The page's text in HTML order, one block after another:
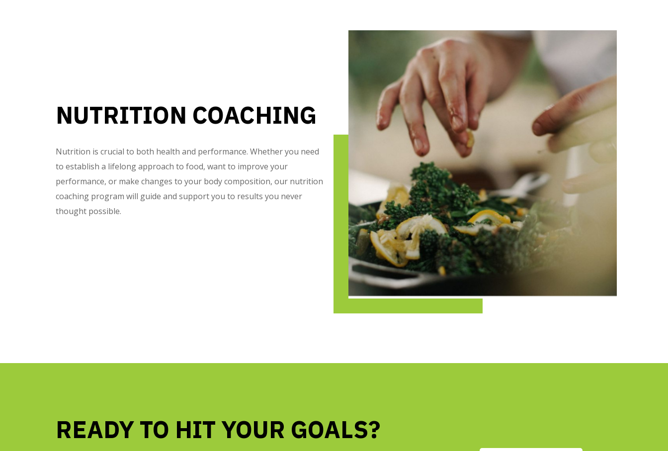
NUTRITION COACHING
Nutrition is crucial to both health and performance. Whether you need
to establish a lifelong approach to food, want to improve your
performance, or make changes to your body composition, our nutrition
coaching program will guide and support you to results you never
thought possible.
READY TO HIT YOUR GOALS?